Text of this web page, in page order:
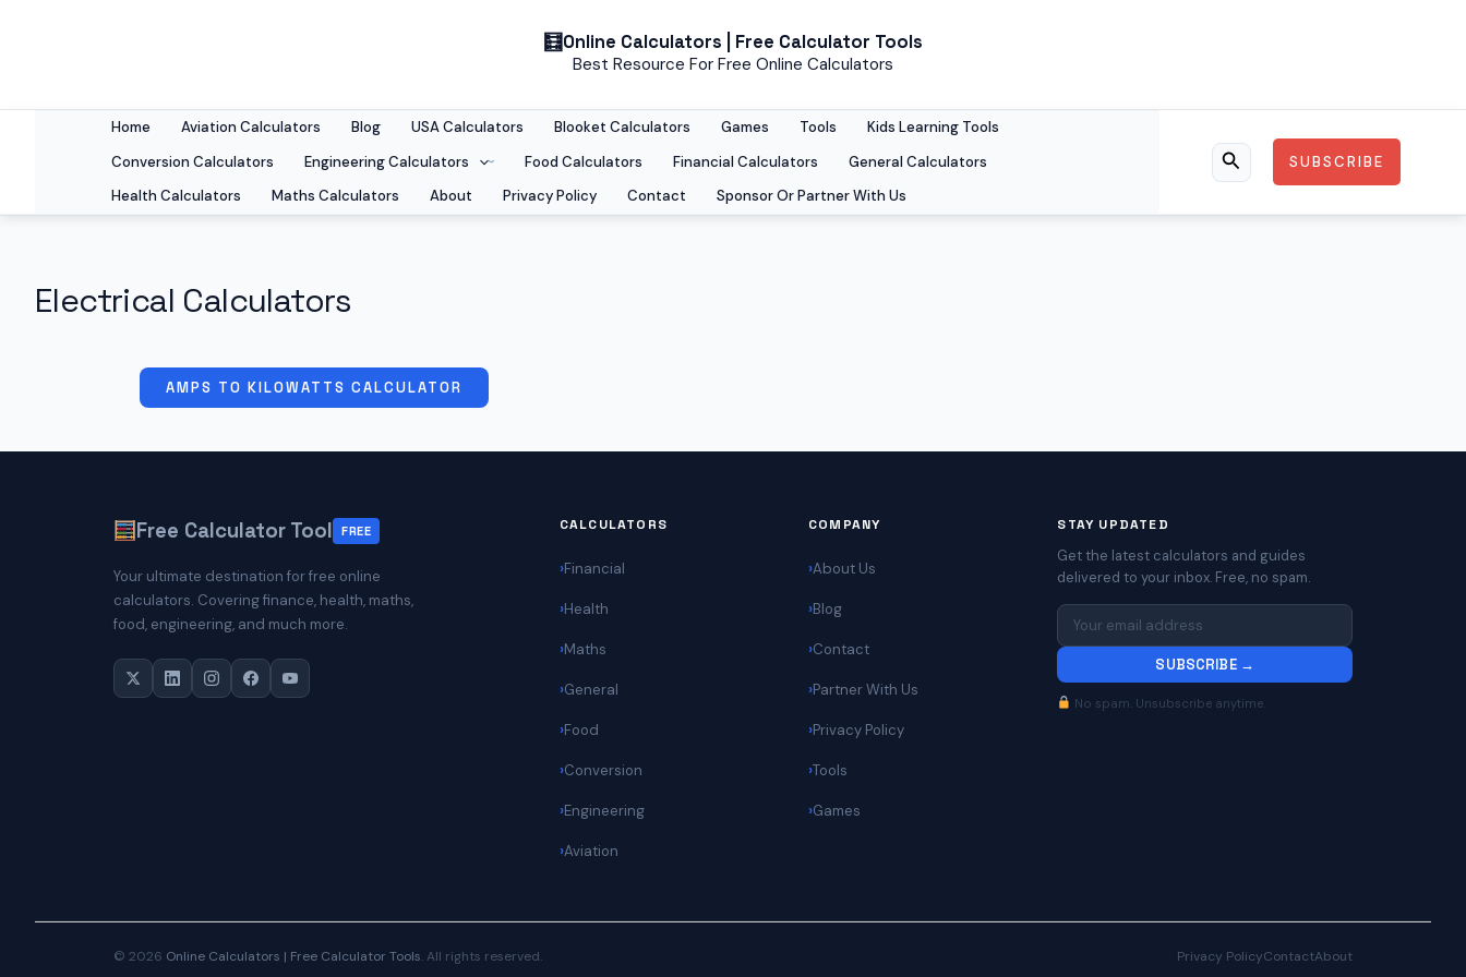
Online Calculators | Free Calculator Tools
Best Resource For Free Online Calculators
Home Aviation Calculators Blog USA Calculators Blooket Calculators Games Tools
Kids Learning Tools
Conversion Calculators
Engineering Calculators Food Calculators Financial Calculators
General Calculators
Health Calculators
Maths Calculators About Privacy Policy Contact Sponsor Or Partner With Us
SearchSUBSCRIBE
Electrical Calculators
AMPS TO KILOWATTS CALCULATOR
Free Calculator Tool FREE
Your ultimate destination for free online
calculators. Covering finance, health, maths,
food, engineering, and much more.
CALCULATORS
Financial
Health
Maths
General
Food
Conversion
Engineering
Aviation
COMPANY
About Us
Blog
Contact
Partner With Us
Privacy Policy
Tools
Games
STAY UPDATED
Get the latest calculators and guides
delivered to your inbox. Free, no spam.
SUBSCRIBE →
No spam. Unsubscribe anytime.
© 2026 Online Calculators | Free Calculator Tools. All rights reserved. Privacy PolicyContactAbout